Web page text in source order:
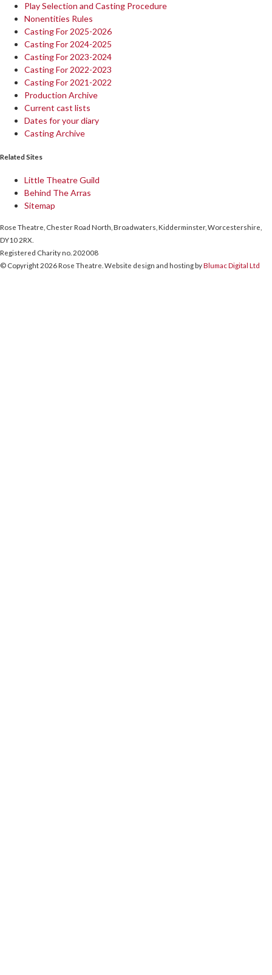
Play Selection and Casting Procedure
Nonentities Rules
Casting For 2025-2026
Casting For 2024-2025
Casting For 2023-2024
Casting For 2022-2023
Casting For 2021-2022
Production Archive
Current cast lists
Dates for your diary
Casting Archive
Related Sites
Little Theatre Guild
Behind The Arras
Sitemap
Rose Theatre, Chester Road North, Broadwaters, Kidderminster, Worcestershire,
DY10 2RX.
Registered Charity no. 202008
© Copyright 2026 Rose Theatre. Website design and hosting byBlumac Digital Ltd